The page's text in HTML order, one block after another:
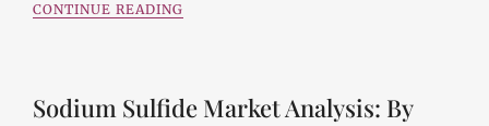
CONTINUE READING
Sodium Sulfide Market Analysis: By